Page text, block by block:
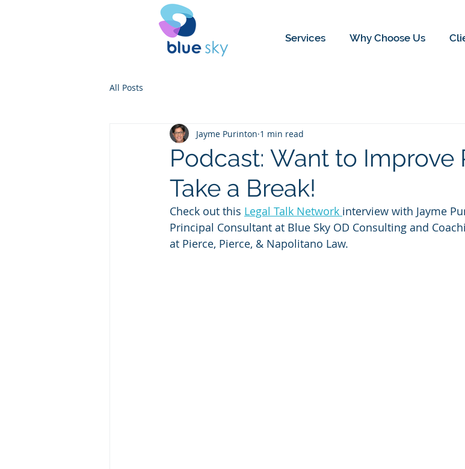
Services Why Choose Us
All Posts
Podcast: Want to Improve
Take a Break!
Jayme Purinton 1 min read
Check out this Legal Talk Network interview with Jayme
Principal Consultant at Blue Sky OD Consulting and
at Pierce, Pierce, & Napolitano Law.